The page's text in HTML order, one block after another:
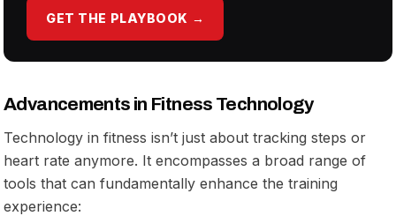
GET THE PLAYBOOK →
Advancements in Fitness Technology
Technology in fitness isn’t just about tracking steps or
heart rate anymore. It encompasses a broad range of
tools that can fundamentally enhance the training
experience: